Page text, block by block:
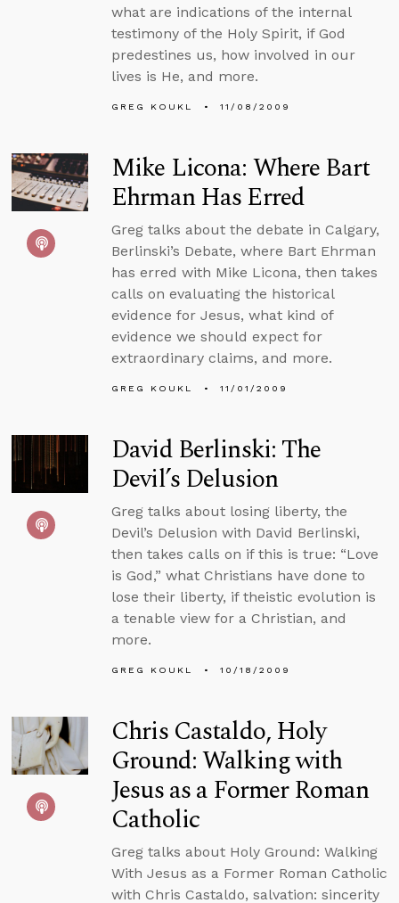
what are indications of the internal
testimony of the Holy Spirit, if God
predestines us, how involved in our
lives is He, and more.
GREG KOUKL 11/08/2009
Mike Licona: Where Bart
Ehrman Has Erred
Greg talks about the debate in Calgary,
Berlinski’s Debate, where Bart Ehrman
has erred with Mike Licona, then takes
calls on evaluating the historical
evidence for Jesus, what kind of
evidence we should expect for
extraordinary claims, and more.
GREG KOUKL 11/01/2009
David Berlinski: The
Devil’s Delusion
Greg talks about losing liberty, the
Devil’s Delusion with David Berlinski,
then takes calls on if this is true: “Love
is God,” what Christians have done to
lose their liberty, if theistic evolution is
a tenable view for a Christian, and
more.
GREG KOUKL 10/18/2009
Chris Castaldo, Holy
Ground: Walking with
Jesus as a Former Roman
Catholic
Greg talks about Holy Ground: Walking
With Jesus as a Former Roman Catholic
with Chris Castaldo, salvation: sincerity